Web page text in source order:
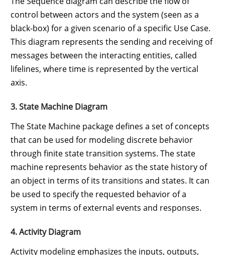
control between actors and the system (seen as a
black-box) for a given scenario of a specific Use Case.
This diagram represents the sending and receiving of
messages between the interacting entities, called
lifelines, where time is represented by the vertical
axis.
3. State Machine Diagram
The State Machine package defines a set of concepts
that can be used for modeling discrete behavior
through finite state transition systems. The state
machine represents behavior as the state history of
an object in terms of its transitions and states. It can
be used to specify the requested behavior of a
system in terms of external events and responses.
4. Activity Diagram
Activity modeling emphasizes the inputs, outputs,